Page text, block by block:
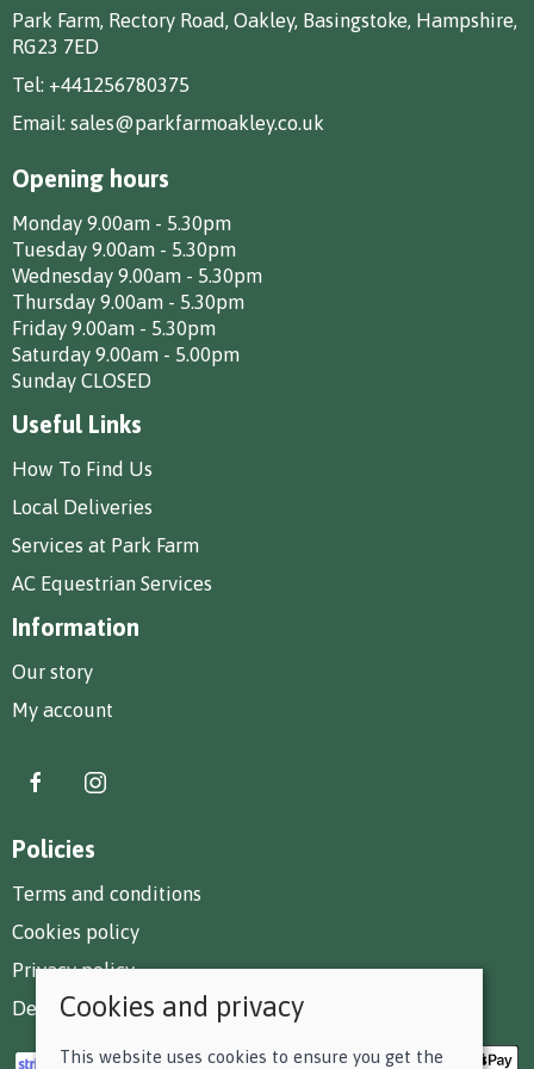
Park Farm, Rectory Road, Oakley, Basingstoke, Hampshire,
RG23 7ED
Tel: +441256780375
Email: sales@parkfarmoakley.co.uk
Opening hours
Monday 9.00am - 5.30pm
Tuesday 9.00am - 5.30pm
Wednesday 9.00am - 5.30pm
Thursday 9.00am - 5.30pm
Friday 9.00am - 5.30pm
Saturday 9.00am - 5.00pm
Sunday CLOSED
Useful Links
How To Find Us
Local Deliveries
Services at Park Farm
AC Equestrian Services
Information
Our story
My account
Policies
Terms and conditions
Cookies policy
Privacy policy
Delivery and returns policy
Cookies and privacy
This website uses cookies to ensure you get the